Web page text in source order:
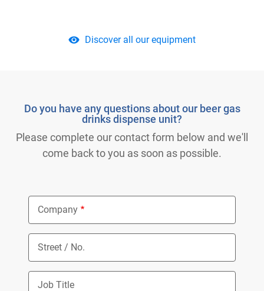
Discover all our equipment
Do you have any questions about our beer gas
drinks dispense unit?
Please complete our contact form below and we'll
come back to you as soon as possible.
Company
Street / No.
Job Title